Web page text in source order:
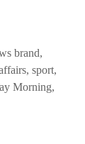
brand,
sport,
Morning,